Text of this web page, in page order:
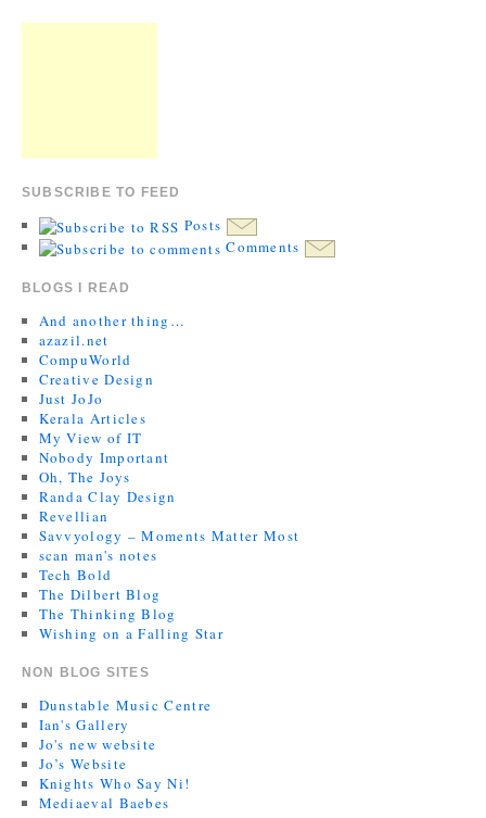
SUBSCRIBE TO FEED
Posts
Comments
BLOGS I READ
And another thing…
azazil.net
CompuWorld
Creative Design
Just JoJo
Kerala Articles
My View of IT
Nobody Important
Oh, The Joys
Randa Clay Design
Revellian
Savvyology – Moments Matter Most
scan man's notes
Tech Bold
The Dilbert Blog
The Thinking Blog
Wishing on a Falling Star
NON BLOG SITES
Dunstable Music Centre
Ian's Gallery
Jo's new website
Jo’s Website
Knights Who Say Ni!
Mediaeval Baebes